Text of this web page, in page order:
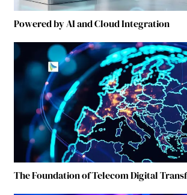
Powered by AI and Cloud Integration
The Foundation of Telecom Digital